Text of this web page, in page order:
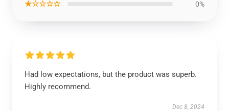
★☆☆☆☆ 0%
Had low expectations, but the product was superb.
Highly recommend.
Dec 8, 2024